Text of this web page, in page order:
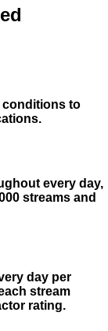
conditions to
every day,
streams and
day per
stream
rating.